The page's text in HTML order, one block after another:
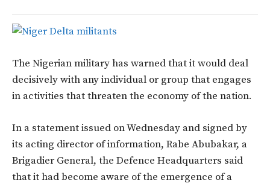
The Nigerian military has warned that it would deal
decisively with any individual or group that engages
in activities that threaten the economy of the nation.
In a statement issued on Wednesday and signed by
its acting director of information, Rabe Abubakar, a
Brigadier General, the Defence Headquarters said
that it had become aware of the emergence of a